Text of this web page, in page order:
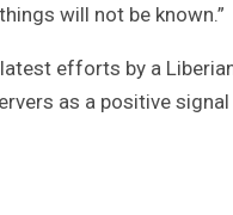
will not be known.”
efforts by a
as a positive